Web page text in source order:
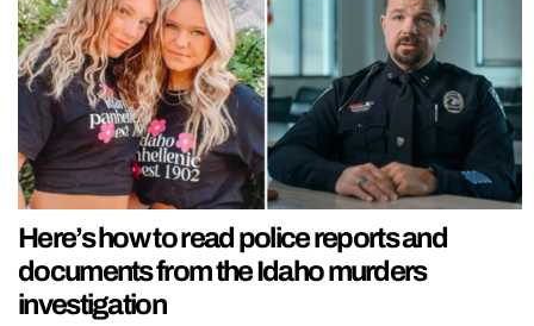
Here’s how to read police reports and
documents from the Idaho murders
investigation